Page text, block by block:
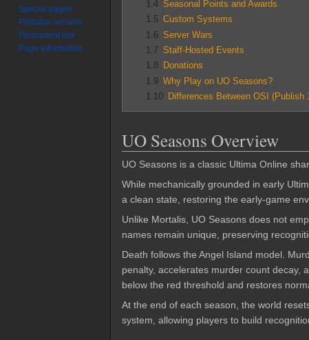
1.4 Seasonal Points and Awards
1.5 Custom Systems
1.6 Server Wars
1.7 Staff-Hosted Events
1.8
Donations
1.9 Why Play on UO Seasons?
1.10
Differences Between OSI (Publish
UO Seasons Overview
UO Seasons is a classic Ultima Online
While mechanically grounded in early
a clean state, restoring the early-game
Unlike Mortalis, UO Seasons does not
names remain unique, preserving
Death follows the Angel Island model.
penalty, accelerates murder count decay,
below the red threshold and restores
At the end of each season, the world
system, allowing players to build
Special pages
Printable version
Permanent link
Page information